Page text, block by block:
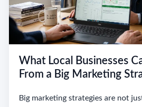
What Local Businesses
From a Big Marketing
Big marketing strategies are not